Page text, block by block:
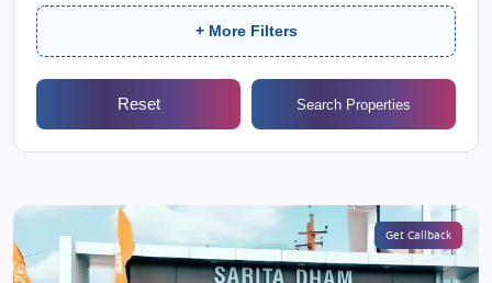
+ More Filters
Reset Search Properties
Get Callback